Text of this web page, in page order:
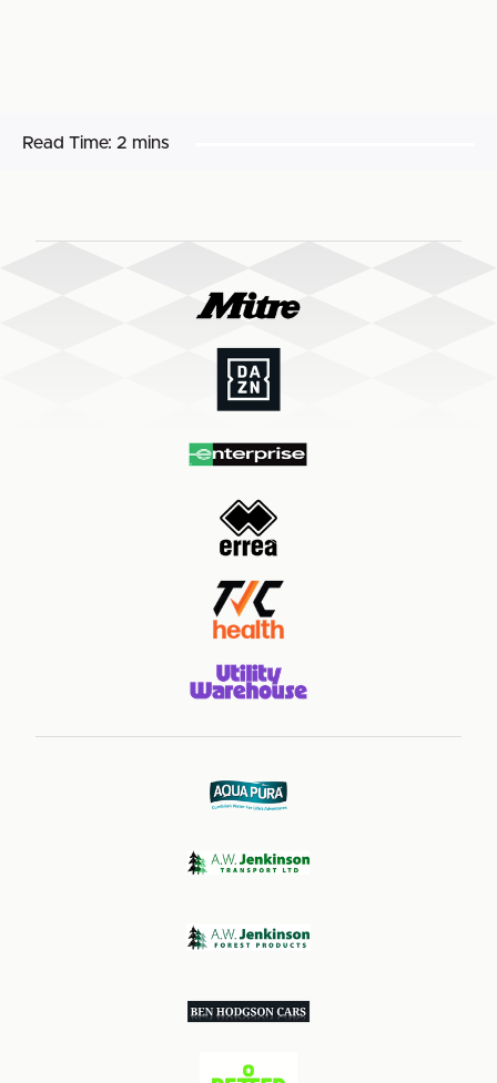
Read Time: 2 mins